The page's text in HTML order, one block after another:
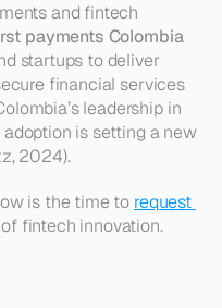
and fintech
payments Colombia
startups to deliver
financial services
leadership in
is setting a new
2024).
is the time to request
fintech innovation.